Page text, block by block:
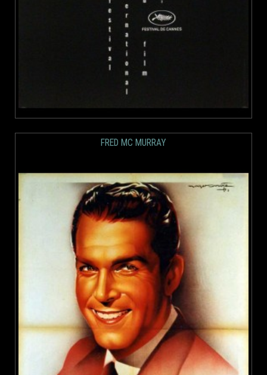
FRED MC MURRAY